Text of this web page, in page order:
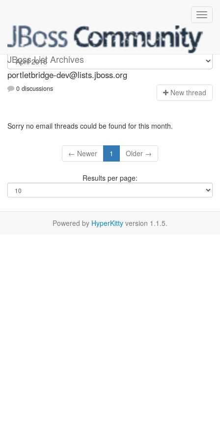
JBoss List Archives
portletbridge-dev
portletbridge-dev@lists.jboss.org
0 discussions New thread
Sorry no email threads could be found for this month.
← Newer 1 Older →
Results per page:
Powered by HyperKitty version 1.1.5.